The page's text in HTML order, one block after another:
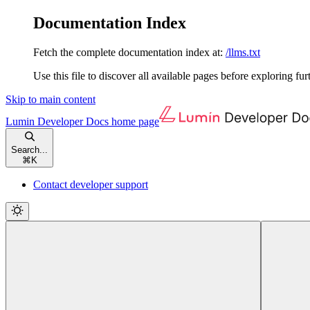
Documentation Index
Fetch the complete documentation index at: /llms.txt
Use this file to discover all available pages before exploring
Skip to main content
Lumin Developer Docs home page
Search...
⌘ K
Contact developer support